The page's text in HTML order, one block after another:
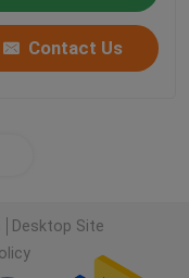
Contact Us
Desktop Site